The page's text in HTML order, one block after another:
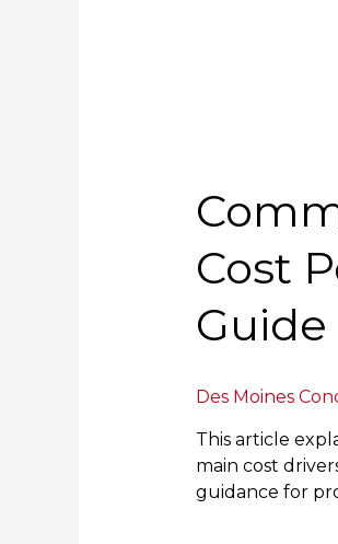
Cost
Guide
Des Moines
This article
main cost
guidance for